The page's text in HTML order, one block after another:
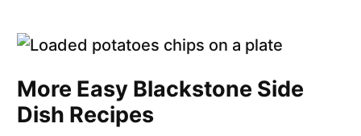
More Easy Blackstone Side
Dish Recipes